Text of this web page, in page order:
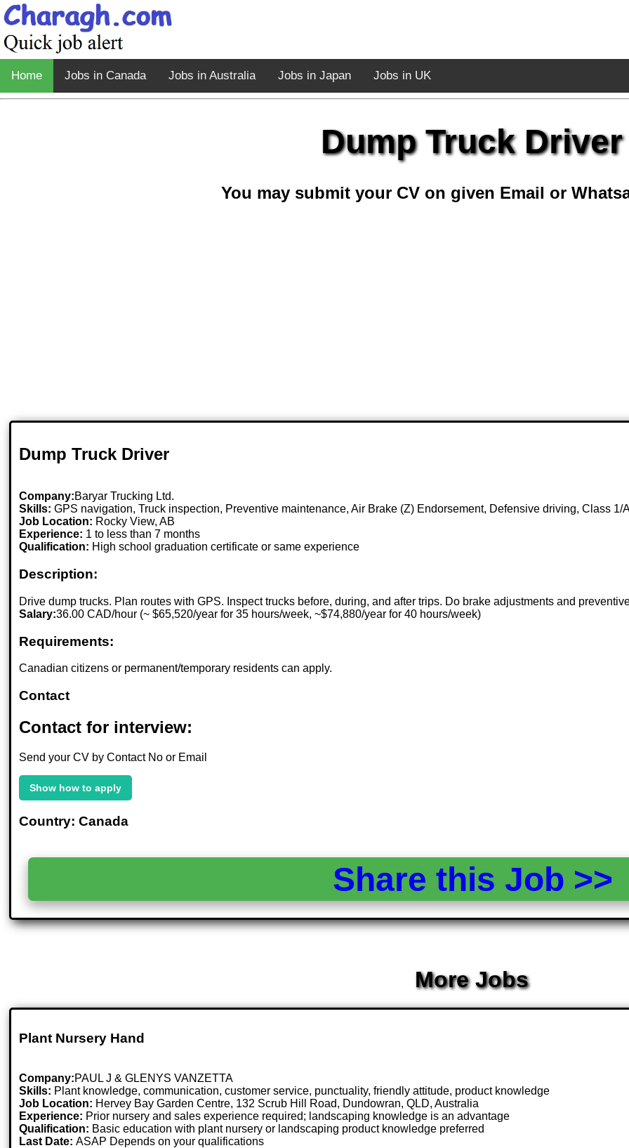
Home Jobs in Canada Jobs in Australia Jobs in Japan Jobs in UK
Dump Truck Driver
You may submit your CV on given Email or
Dump Truck Driver
Company:Baryar Trucking Ltd.
Skills: GPS navigation, Truck inspection, Preventive maintenance, Air Brake (Z) Endorsement, Defensive driving, Class 1/
Job Location: Rocky View, AB
Experience: 1 to less than 7 months
Qualification: High school graduation certificate or same experience
Description:
Drive dump trucks. Plan routes with GPS. Inspect trucks before, during, and after trips. Do brake adjustments and
Salary:36.00 CAD/hour (~ $65,520/year for 35 hours/week, ~$74,880/year for 40 hours/week)
Requirements:
Canadian citizens or permanent/temporary residents can apply.
Contact
Contact for interview:
Send your CV by Contact No or Email
Show how to apply
Country: Canada
Share this Job
More Jobs
Plant Nursery Hand
Company:PAUL J & GLENYS VANZETTA
Skills: Plant knowledge, communication, customer service, punctuality, friendly attitude, product knowledge
Job Location: Hervey Bay Garden Centre, 132 Scrub Hill Road, Dundowran, QLD, Australia
Experience: Prior nursery and sales experience required; landscaping knowledge is an advantage
Qualification: Basic education with plant nursery or landscaping product knowledge preferred
Last Date:ASAP Depends on your qualifications